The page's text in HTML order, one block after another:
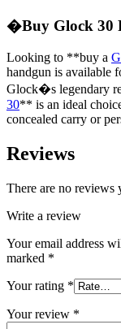
�Buy Glock 30
Looking to **buy a
handgun is available
Glock�s legendary
30** is an ideal
concealed carry or
Reviews
There are no reviews
Write a review
Your email address
marked *
Your rating *
Your review *